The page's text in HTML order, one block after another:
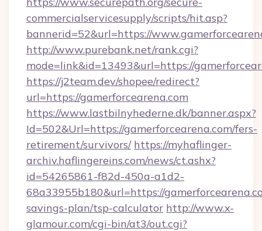
commercialservicesupply/scripts/hit.asp?
bannerid=52&url=https://
http://www.purebank.net/rank.cgi?
mode=link&id=13493&url=https://
https://j2team.dev/shopee/redirect?
url=https://gamerforcearena.com
https://www.lastbilnyhederne.dk/banner.aspx?
Id=502&Url=https://gamerforcearena.com/fers-
retirement/survivors/ https://myhaflinger-
archiv.haflingereins.com/news/ct.ashx?
id=54265861-f82d-450a-a1d2-
68a33955b180&url=https://
savings-plan/tsp-calculator http://www.x-
glamour.com/cgi-bin/at3/out.cgi?